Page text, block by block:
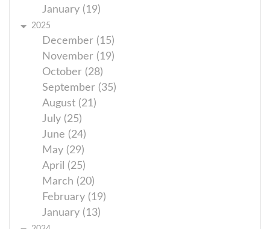
January (19)
2025
December (15)
November (19)
October (28)
September (35)
August (21)
July (25)
June (24)
May (29)
April (25)
March (20)
February (19)
January (13)